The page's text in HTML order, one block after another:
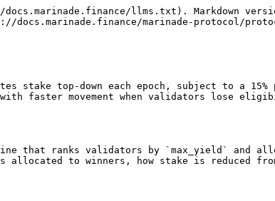
llms.txt). Markdown
docs.marinade.finance/marinade-protocol/
stake top-down each epoch, subject to a 15%
with faster movement when validators lose
that ranks validators by `max_yield` and
allocated to winners, how stake is